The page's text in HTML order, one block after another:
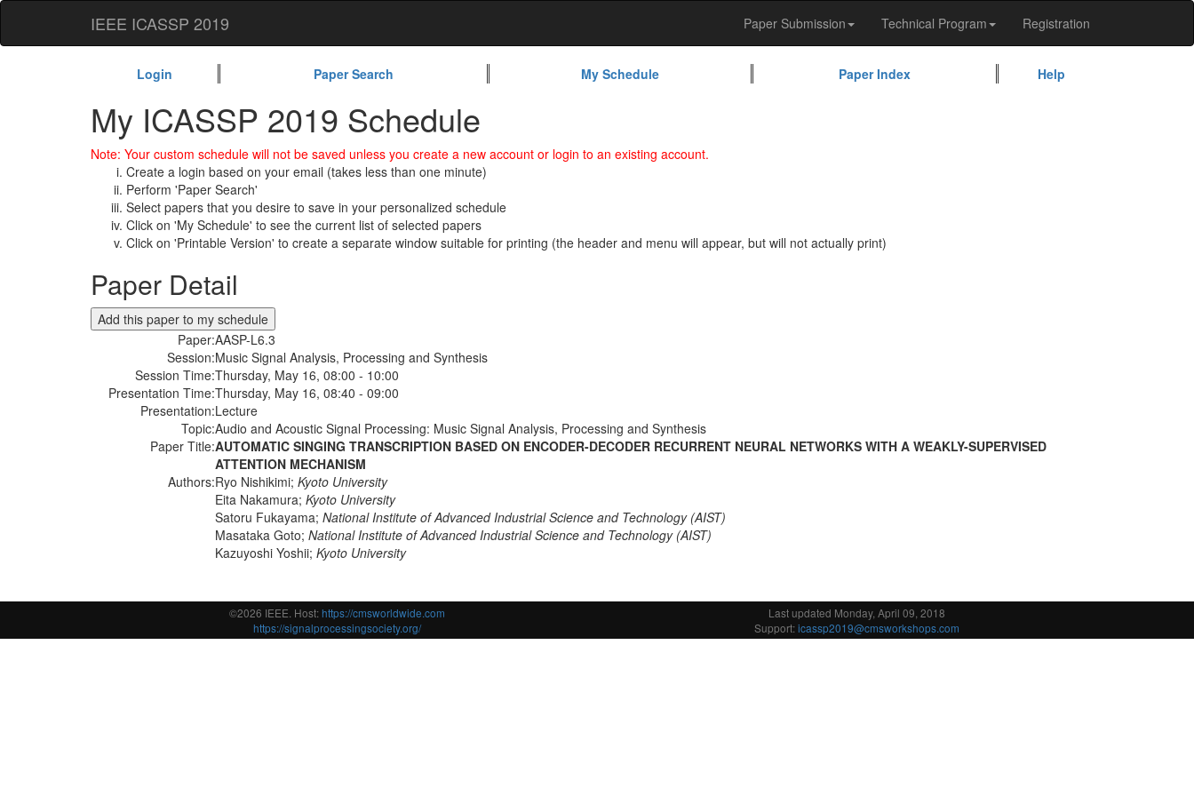
IEEE ICASSP 2019 Paper Submission Technical Program Registration
Login Paper Search My Schedule Paper Index Help
My ICASSP 2019 Schedule
Note: Your custom schedule will not be saved unless you create a new account or login to an existing account.
Create a login based on your email (takes less than one minute)
Perform 'Paper Search'
Select papers that you desire to save in your personalized schedule
Click on 'My Schedule' to see the current list of selected papers
Click on 'Printable Version' to create a separate window suitable for printing (the header and menu will appear, but will not actually print)
Paper Detail
Paper:AASP-L6.3
Session:Music Signal Analysis, Processing and Synthesis
Session Time:Thursday, May 16, 08:00 - 10:00
Presentation Time:Thursday, May 16, 08:40 - 09:00
Presentation:Lecture
Topic:Audio and Acoustic Signal Processing: Music Signal Analysis, Processing and Synthesis
Paper Title:AUTOMATIC SINGING TRANSCRIPTION BASED ON ENCODER-DECODER RECURRENT NEURAL NETWORKS WITH A WEAKLY-SUPERVISED
ATTENTION MECHANISM
Authors:Ryo Nishikimi; Kyoto University
Eita Nakamura; Kyoto University
Satoru Fukayama; National Institute of Advanced Industrial Science and Technology (AIST)
Masataka Goto; National Institute of Advanced Industrial Science and Technology (AIST)
Kazuyoshi Yoshii; Kyoto University
©2026 IEEE. Host:https://cmsworldwide.com
Last updated Monday, April 09, 2018
https://signalprocessingsociety.org/
Support:icassp2019@cmsworkshops.com